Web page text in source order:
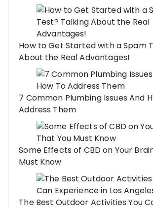
How to Get Started with a Spam
About the Real Advantages!
7 Common Plumbing Issues And
Address Them
Some Effects of CBD on Your
Must Know
The Best Outdoor Activities You